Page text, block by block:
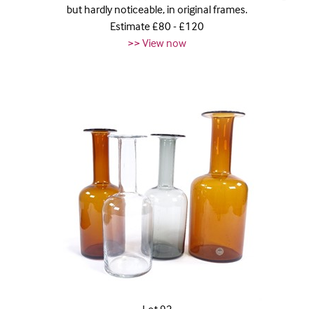
but hardly noticeable, in original frames.
Estimate £80 - £120
>> View now